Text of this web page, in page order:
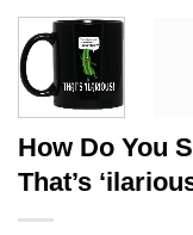
How Do You
That’s